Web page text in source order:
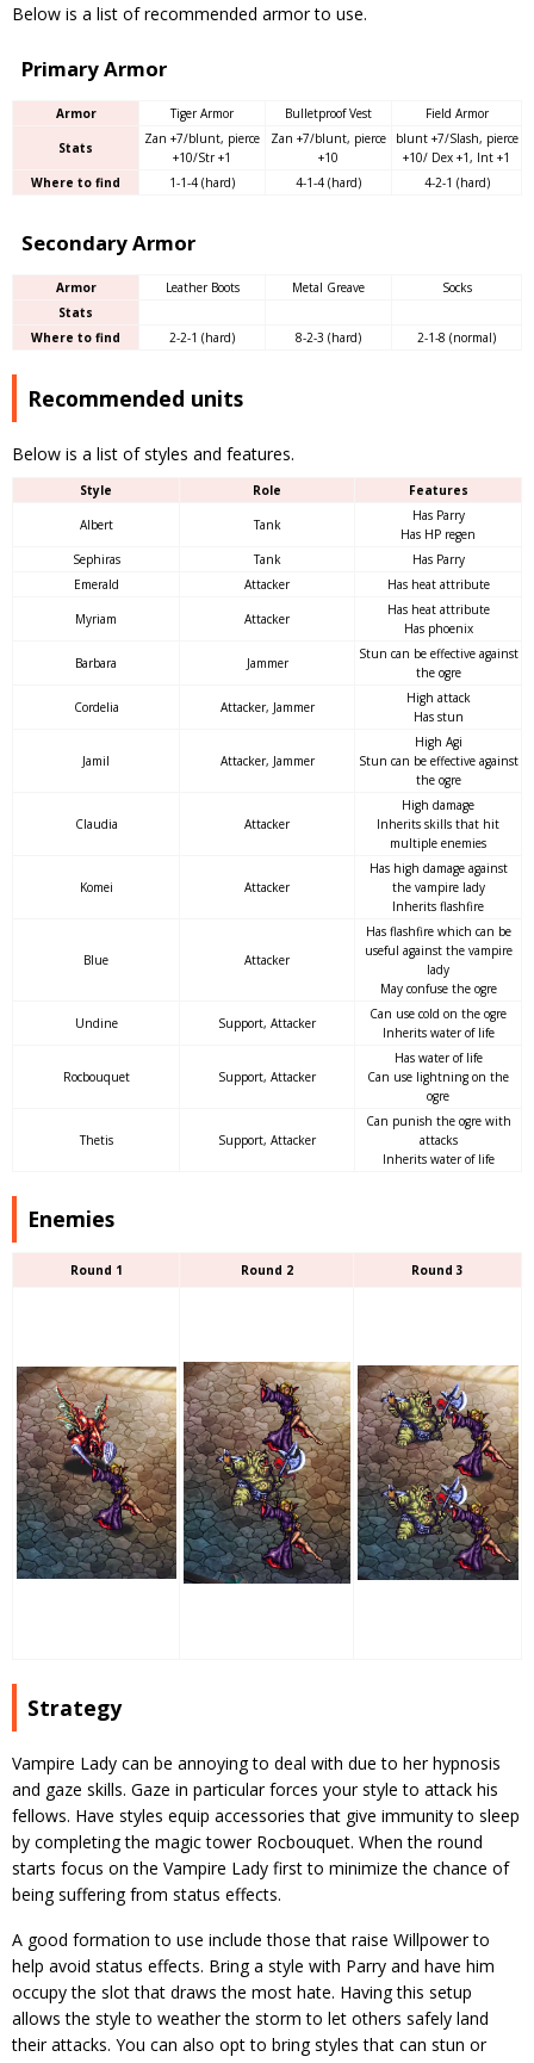
Below is a list of recommended armor to use.
Primary Armor
Armor Tiger Armor Bulletproof Vest Field Armor
Stats
Zan +7/blunt, pierce
+10/Str +1
Zan +7/blunt, pierce
+10
blunt +7/Slash, pierce
+10/ Dex +1, Int +1
Where to find
1-1-4 (hard) 4-1-4 (hard) 4-2-1 (hard)
Secondary Armor
Armor Leather Boots Metal Greave
Socks
Stats
Where to find
2-2-1 (hard) 8-2-3 (hard) 2-1-8 (normal)
Recommended units
Below is a list of styles and features.
Style Role Features
Albert Tank
Has Parry
Has HP regen
Sephiras
Tank
Has Parry
Emerald
Attacker Has heat attribute
Myriam Attacker
Has heat attribute
Has phoenix
Barbara Jammer
Stun can be effective against
the ogre
Cordelia Attacker, Jammer
High attack
Has stun
Jamil Attacker, Jammer
High Agi
Stun can be effective against
the ogre
Claudia Attacker
High damage
Inherits skills that hit
multiple enemies
Komei Attacker
Has high damage against
the vampire lady
Inherits flashfire
Blue Attacker
Has flashfire which can be
useful against the vampire
lady
May confuse the ogre
Undine Support, Attacker
Can use cold on the ogre
Inherits water of life
Rocbouquet Support, Attacker
Has water of life
Can use lightning on the
ogre
Thetis Support, Attacker
Can punish the ogre with
attacks
Inherits water of life
Enemies
Round 1 Round 2 Round 3
Strategy
Vampire Lady can be annoying to deal with due to her hypnosis
and gaze skills. Gaze in particular forces your style to attack his
fellows. Have styles equip accessories that give immunity to sleep
by completing the magic tower Rocbouquet. When the round
starts focus on the Vampire Lady first to minimize the chance of
being suffering from status effects.
A good formation to use include those that raise Willpower to
help avoid status effects. Bring a style with Parry and have him
occupy the slot that draws the most hate. Having this setup
allows the style to weather the storm to let others safely land
their attacks. You can also opt to bring styles that can stun or